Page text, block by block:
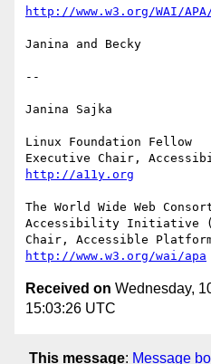
http://www.w3.org/WAI/
Janina and Becky
--
Janina Sajka
Linux Foundation Fellow
http://a11y.org
The World Wide Web
Accessibility Initiative
http://www.w3.org/wai/apa
Received on Wednesday,
15:03:26 UTC
This message: Message